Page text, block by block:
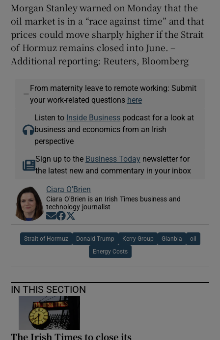
Morgan Stanley warned on Monday that the
oil market is in a “race against time” and that
prices could move sharply higher if the Strait
of Hormuz remains closed into June. –
Additional reporting: Reuters, Bloomberg
—
From maternity leave to remote working: Submit
your work-related questions here
Listen to Inside Business podcast for a look at
business and economics from an Irish
perspective
Sign up to the Business Today newsletter for
the latest new and commentary in your inbox
Ciara O'Brien
Ciara O'Brien is an Irish Times business and
technology journalist
Opens in new window
Opens in new window
Strait of Hormuz Donald Trump Kerry Group Glanbia oil
Energy Costs
IN THIS SECTION
The Irish Times to close its